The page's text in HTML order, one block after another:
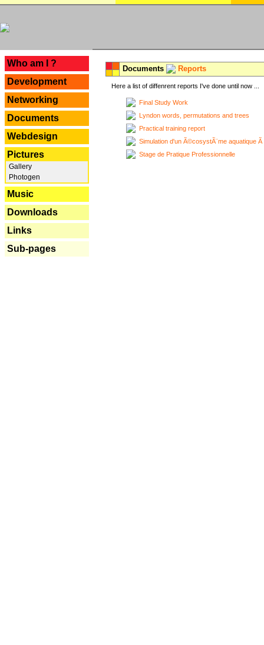
Who am I ?
Development
Networking
Documents
Webdesign
Pictures
Gallery
Photogen
Music
Downloads
Links
Sub-pages
Documents Reports
Here a list of diffenrent reports I've done until now ...
Final Study Work
Lyndon words, permutations and trees
Practical training report
Simulation d'un Ã©cosystÃ¨me aquatique
Stage de Pratique Professionnelle